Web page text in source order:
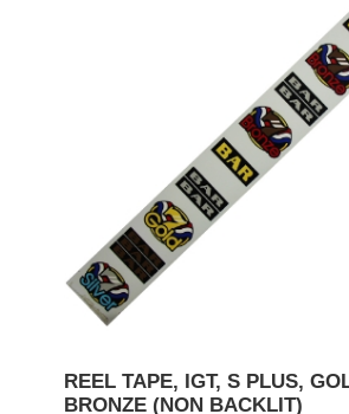
REEL TAPE, IGT, S PLUS,
BRONZE (NON BACKLIT)